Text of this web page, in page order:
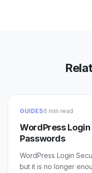
GUIDES6 min read
WordPress
Passwords
WordPress Login
but it is no longer